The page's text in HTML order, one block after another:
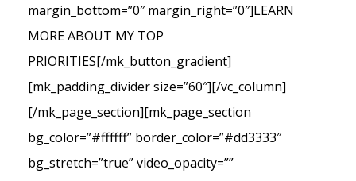
margin_bottom=”0″ margin_right=”0″]LEARN
MORE ABOUT MY TOP
PRIORITIES[/mk_button_gradient]
[mk_padding_divider size=”60″][/vc_column]
[/mk_page_section][mk_page_section
bg_color=”#ffffff” border_color=”#dd3333″
bg_stretch=”true” video_opacity=””